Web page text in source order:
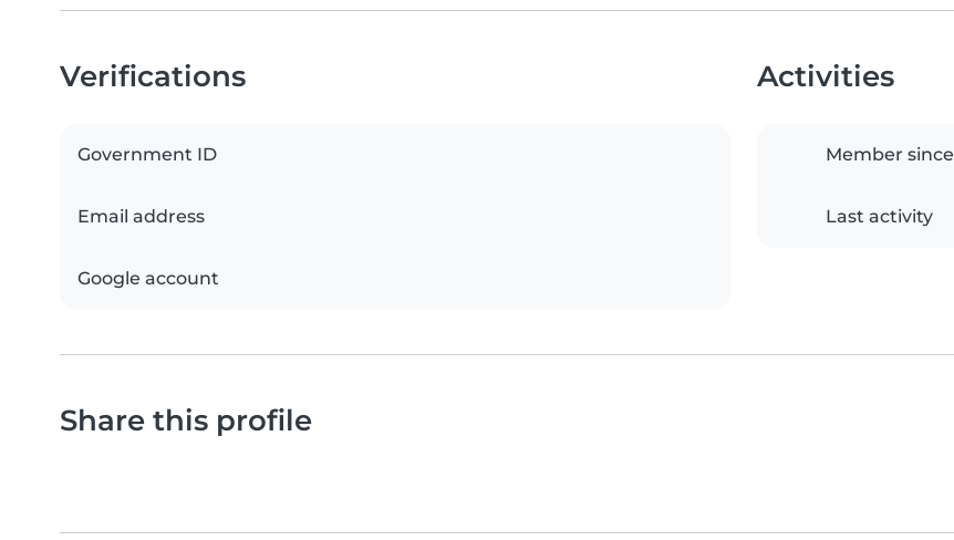
Verifications
Government ID
Email address
Google account
Activities
Member since
Last activity
Share this profile